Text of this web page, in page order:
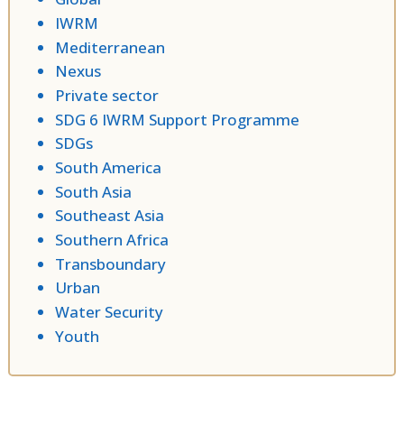
IWRM
Mediterranean
Nexus
Private sector
SDG 6 IWRM Support Programme
SDGs
South America
South Asia
Southeast Asia
Southern Africa
Transboundary
Urban
Water Security
Youth